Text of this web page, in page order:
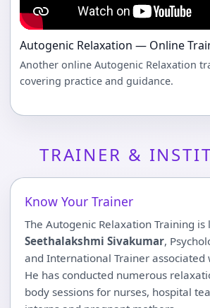
Autogenic Relaxation — Online
Another online Autogenic Relaxation
covering practice and guidance.
TRAINER &
Know Your Trainer
The Autogenic Relaxation Training is
Seethalakshmi Sivakumar,
and International Trainer associated
He has conducted numerous
body sessions for nurses, hospital